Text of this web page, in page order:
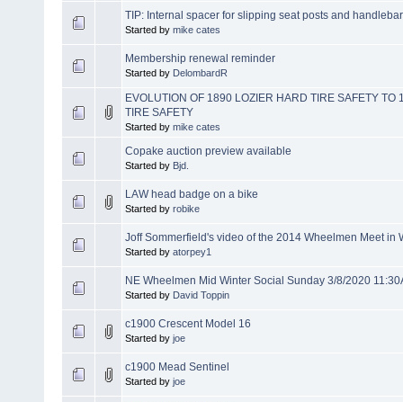
TIP: Internal spacer for slipping seat posts and
Started by mike cates
Membership renewal reminder
Started by DelombardR
EVOLUTION OF 1890 LOZIER HARD TIRE SAFETY
TIRE SAFETY
Started by mike cates
Copake auction preview available
Started by Bjd.
LAW head badge on a bike
Started by robike
Joff Sommerfield's video of the 2014 Wheelmen Meet in
Started by atorpey1
NE Wheelmen Mid Winter Social Sunday 3/8/2020
Started by David Toppin
c1900 Crescent Model 16
Started by joe
c1900 Mead Sentinel
Started by joe